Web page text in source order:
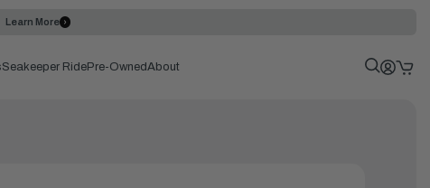
Learn More
Seakeeper RidePre-OwnedAbout